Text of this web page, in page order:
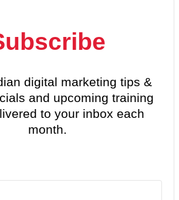
digital marketing tips &
and upcoming training
to your inbox each
month.